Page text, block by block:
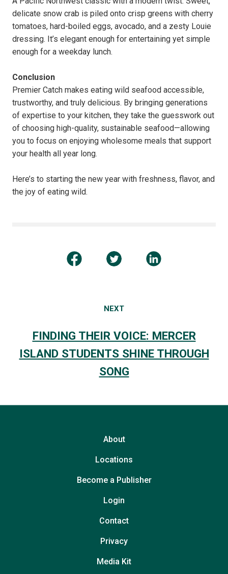
delicate snow crab is piled onto crisp greens with cherry
tomatoes, hard-boiled eggs, avocado, and a zesty Louie
dressing. It’s elegant enough for entertaining yet simple
enough for a weekday lunch.
Conclusion
Premier Catch makes eating wild seafood accessible,
trustworthy, and truly delicious. By bringing generations
of expertise to your kitchen, they take the guesswork out
of choosing high-quality, sustainable seafood—allowing
you to focus on enjoying wholesome meals that support
your health all year long.
Here’s to starting the new year with freshness, flavor, and
the joy of eating wild.
NEXT
FINDING THEIR VOICE: MERCER
ISLAND STUDENTS SHINE THROUGH
SONG
About
Locations
Become a Publisher
Login
Contact
Privacy
Media Kit